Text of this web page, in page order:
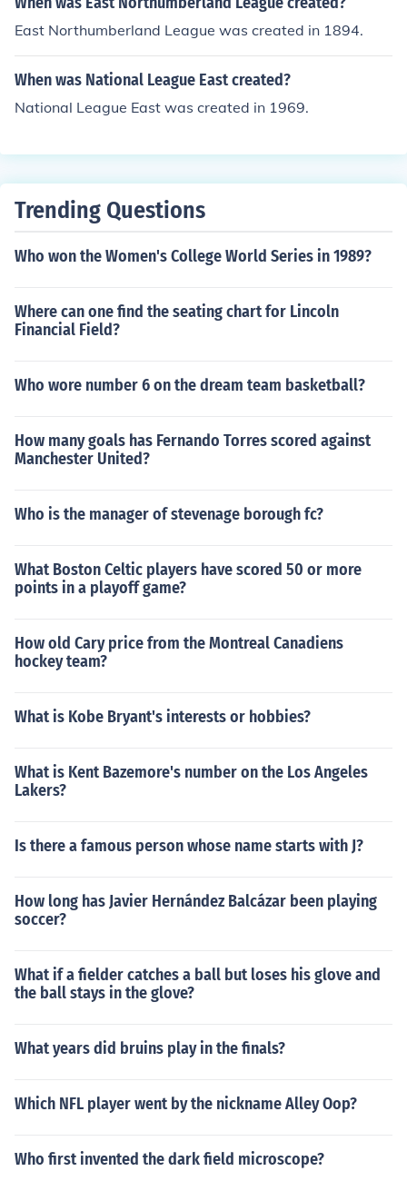
East Northumberland League was created in 1894.
When was National League East created?
National League East was created in 1969.
Trending Questions
Who won the Women's College World Series in 1989?
Where can one find the seating chart for Lincoln
Financial Field?
Who wore number 6 on the dream team basketball?
How many goals has Fernando Torres scored against
Manchester United?
Who is the manager of stevenage borough fc?
What Boston Celtic players have scored 50 or more
points in a playoff game?
How old Cary price from the Montreal Canadiens
hockey team?
What is Kobe Bryant's interests or hobbies?
What is Kent Bazemore's number on the Los Angeles
Lakers?
Is there a famous person whose name starts with J?
How long has Javier Hernández Balcázar been playing
soccer?
What if a fielder catches a ball but loses his glove and
the ball stays in the glove?
What years did bruins play in the finals?
Which NFL player went by the nickname Alley Oop?
Who first invented the dark field microscope?